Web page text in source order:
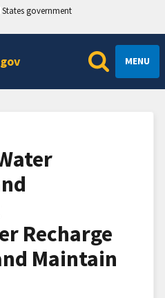
government
MENU
Recharge
Maintain